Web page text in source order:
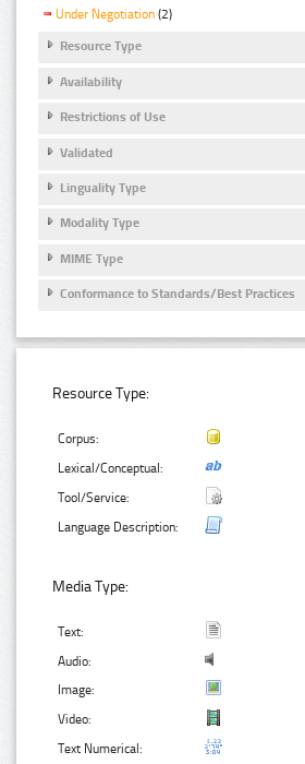
Under Negotiation (2)
Resource Type
Availability
Restrictions of Use
Validated
Linguality Type
Modality Type
MIME Type
Conformance to Standards/Best Practices
Resource Type:
Corpus:
Lexical/Conceptual:
Tool/Service:
Language Description:
Media Type:
Text:
Audio:
Image:
Video:
Text Numerical: